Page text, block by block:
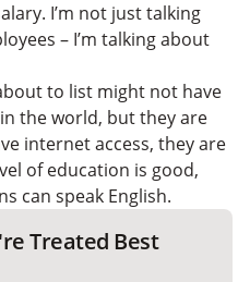
I’m not just talking
– I’m talking about
to list might not have
the world, but they are
internet access, they are
of education is good,
can speak English.
Treated Best